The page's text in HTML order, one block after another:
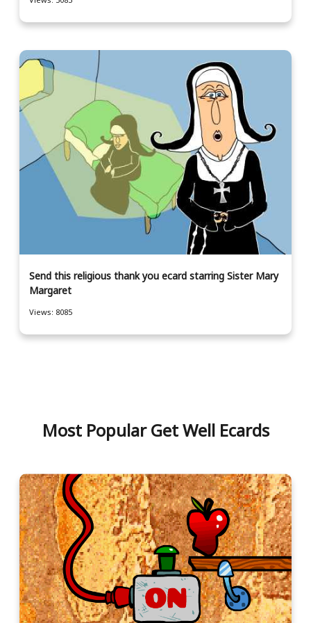
Send this religious thank you ecard starring Sister Mary
Margaret
Views: 8085
Most Popular Get Well Ecards